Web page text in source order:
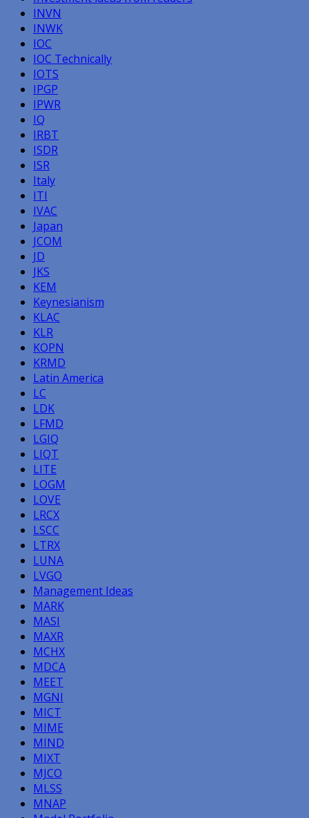
INVN
INWK
IOC
IOC Technically
IOTS
IPGP
IPWR
IQ
IRBT
ISDR
ISR
Italy
ITI
IVAC
Japan
JCOM
JD
JKS
KEM
Keynesianism
KLAC
KLR
KOPN
KRMD
Latin America
LC
LDK
LFMD
LGIQ
LIQT
LITE
LOGM
LOVE
LRCX
LSCC
LTRX
LUNA
LVGO
Management Ideas
MARK
MASI
MAXR
MCHX
MDCA
MEET
MGNI
MICT
MIME
MIND
MIXT
MJCO
MLSS
MNAP